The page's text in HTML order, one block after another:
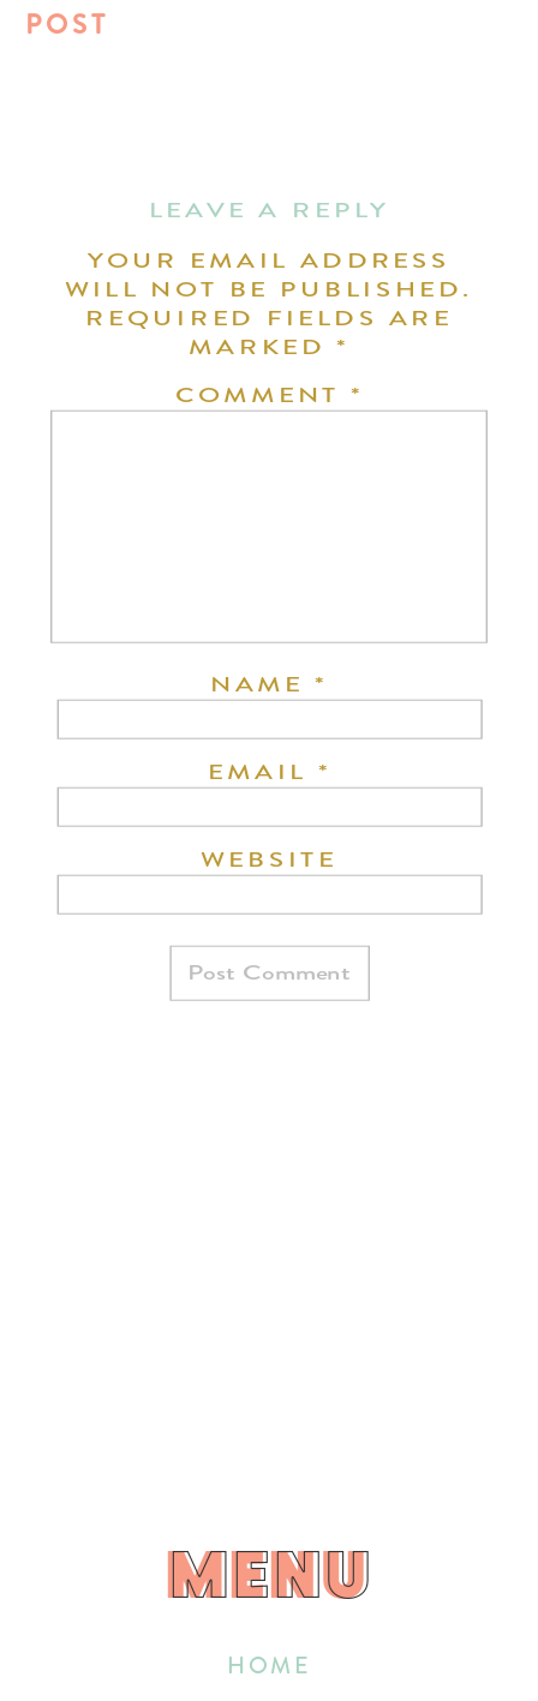
POST
LEAVE A REPLY
YOUR EMAIL ADDRESS
WILL NOT BE PUBLISHED.
REQUIRED FIELDS ARE
MARKED*
COMMENT *
NAME*
EMAIL *
WEBSITE
HOME
MENU
MENU